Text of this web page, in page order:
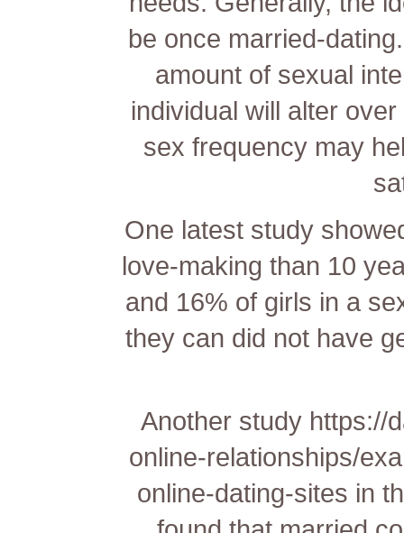
be once married-
amount of sexual
individual will alter
sex frequency may
One latest study
love-making than 10
and 16% of girls in a
they can did not have
Another study https://
online-relationships/
online-dating-sites in